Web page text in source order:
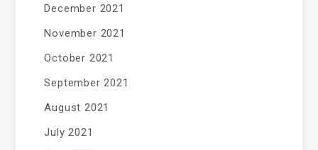
December 2021
November 2021
October 2021
September 2021
August 2021
July 2021